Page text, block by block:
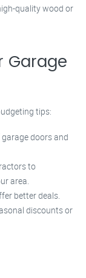
quality wood or
Garage
tips:
doors and
to
area.
better deals.
discounts or